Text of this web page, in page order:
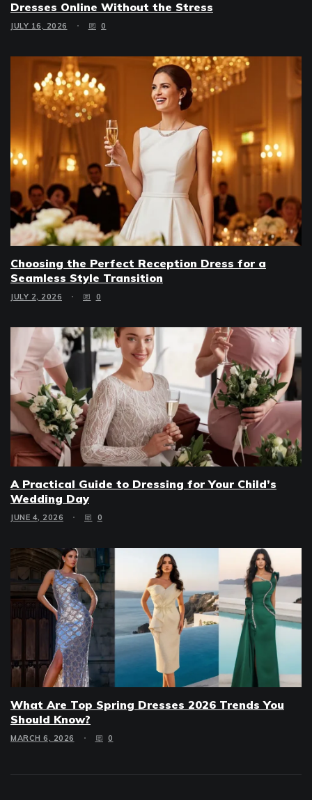
Dresses Online Without the Stress
JULY 16, 2026 0
Choosing the Perfect Reception Dress for a
Seamless Style Transition
JULY 2, 2026 0
A Practical Guide to Dressing for Your Child’s
Wedding Day
JUNE 4, 2026 0
What Are Top Spring Dresses 2026 Trends You
Should Know?
MARCH 6, 2026 0